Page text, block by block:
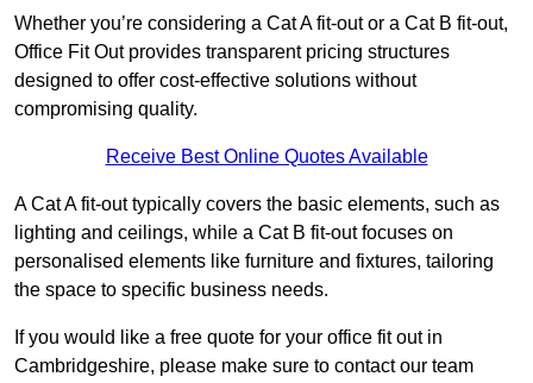
Whether you’re considering a Cat A fit-out or a Cat B fit-out,
Office Fit Out provides transparent pricing structures
designed to offer cost-effective solutions without
compromising quality.
Receive Best Online Quotes Available
A Cat A fit-out typically covers the basic elements, such as
lighting and ceilings, while a Cat B fit-out focuses on
personalised elements like furniture and fixtures, tailoring
the space to specific business needs.
If you would like a free quote for your office fit out in
Cambridgeshire, please make sure to contact our team